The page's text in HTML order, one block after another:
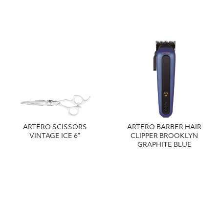
ARTERO SCISSORS
VINTAGE ICE 6”
ARTERO BARBER HAIR
CLIPPER BROOKLYN
GRAPHITE BLUE